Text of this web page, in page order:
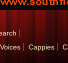
Voices Cappies